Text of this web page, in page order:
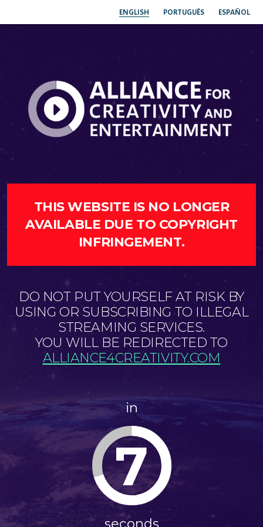
ENGLISH PORTUGUÊS ESPAÑOL
THIS WEBSITE IS NO LONGER
AVAILABLE DUE TO COPYRIGHT
INFRINGEMENT.
DO NOT PUT YOURSELF AT RISK BY
USING OR SUBSCRIBING TO ILLEGAL
STREAMING SERVICES.
YOU WILL BE REDIRECTED TO
ALLIANCE4CREATIVITY.COM
in
6
seconds